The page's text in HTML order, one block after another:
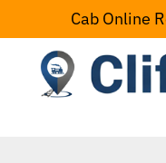
to
content
Cab Online